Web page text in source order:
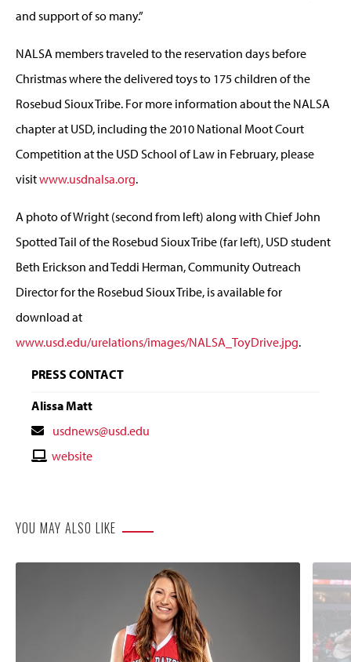
and support of so many.”
NALSA members traveled to the reservation days before
Christmas where the delivered toys to 175 children of the
Rosebud Sioux Tribe. For more information about the NALSA
chapter at USD, including the 2010 National Moot Court
Competition at the USD School of Law in February, please
visitwww.usdnalsa.org.
A photo of Wright (second from left) along with Chief John
Spotted Tail of the Rosebud Sioux Tribe (far left), USD student
Beth Erickson and Teddi Herman, Community Outreach
Director for the Rosebud Sioux Tribe, is available for
download at
www.usd.edu/urelations/images/NALSA_ToyDrive.jpg.
PRESS CONTACT
Alissa Matt
Contact
Email
usdnews@usd.edu
Contactwebsite
YOU MAY ALSO LIKE